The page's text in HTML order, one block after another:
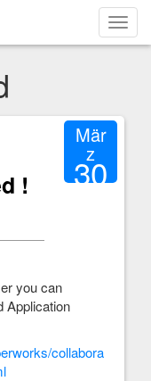
!
Mär
z
30
you can
Application
collabora